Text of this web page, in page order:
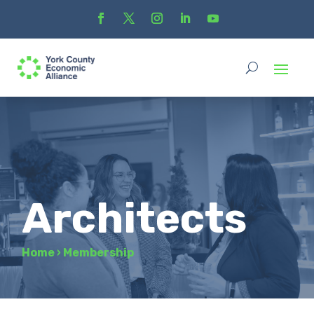
Architects
Home › Membership